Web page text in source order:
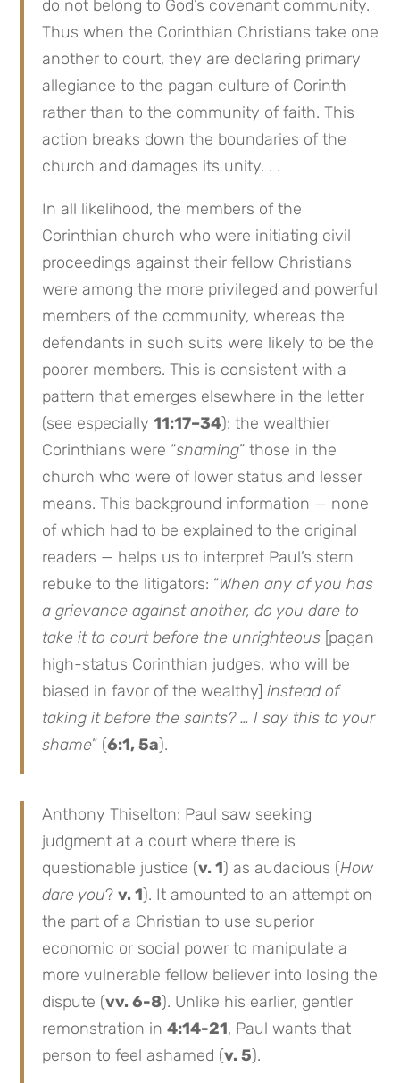
do not belong to God’s covenant community.
Thus when the Corinthian Christians take one
another to court, they are declaring primary
allegiance to the pagan culture of Corinth
rather than to the community of faith. This
action breaks down the boundaries of the
church and damages its unity. . .
In all likelihood, the members of the
Corinthian church who were initiating civil
proceedings against their fellow Christians
were among the more privileged and powerful
members of the community, whereas the
defendants in such suits were likely to be the
poorer members. This is consistent with a
pattern that emerges elsewhere in the letter
(see especially11:17–34): the wealthier
Corinthians were “shaming” those in the
church who were of lower status and lesser
means. This background information — none
of which had to be explained to the original
readers — helps us to interpret Paul’s stern
rebuke to the litigators: “When any of you has
a grievance against another, do you dare to
take it to court before the unrighteous [pagan
high-status Corinthian judges, who will be
biased in favor of the wealthy]instead of
taking it before the saints? … I say this to your
shame” (6:1, 5a).
Anthony Thiselton: Paul saw seeking
judgment at a court where there is
questionable justice (v. 1) as audacious (How
dare you?v. 1). It amounted to an attempt on
the part of a Christian to use superior
economic or social power to manipulate a
more vulnerable fellow believer into losing the
dispute (vv. 6-8). Unlike his earlier, gentler
remonstration in4:14-21, Paul wants that
person to feel ashamed (v. 5).